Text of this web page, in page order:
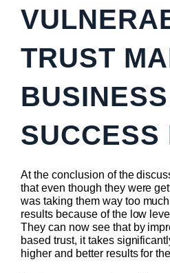
TRUST
BUSINESS
SUCCESS
At the conclusion of the
that even though they were
was taking them way too
results because of the low
They can now see that by
based trust, it takes
higher and better results for